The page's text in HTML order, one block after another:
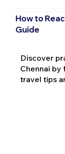
How to
Guide
Discover
Chennai by
travel tips